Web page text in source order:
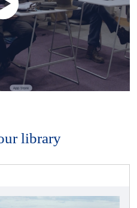
library